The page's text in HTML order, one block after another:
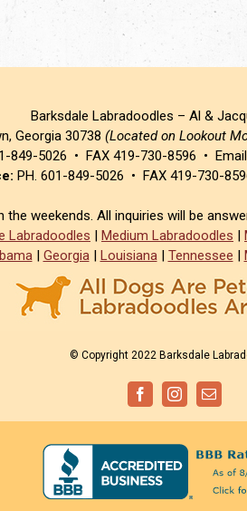
Barksdale Labradoodles – Al &
Georgia 30738 (Located on Lookout
849-5026 • FAX 419-730-8596 •
PH. 601-849-5026 • FAX 419-730-
weekends. All inquiries will be
Labradoodles | Medium Labradoodles |
| Georgia| Louisiana| Tennessee |
© Copyright 2022 Barksdale
FacebookInstagramEmail